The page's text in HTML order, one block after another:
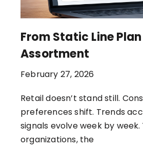
From Static Line
Assortment
February 27, 2026
Retail doesn’t stand still.
preferences shift. Trends
signals evolve week by
organizations, the